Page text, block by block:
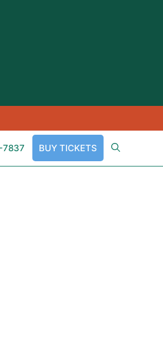
BUY TICKETS